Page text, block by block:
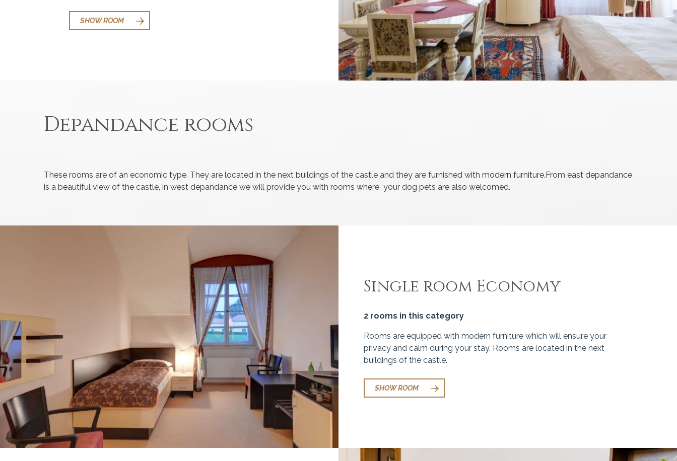
SHOW ROOM
Depandance rooms
These rooms are of an economic type. They are located in the next buildings of the castle and they are furnished with modern furniture.From east depandance
is a beautiful view of the castle, in west depandance we will provide you with rooms where your dog pets are also welcomed.
Single room Economy
2 rooms in this category
Rooms are equipped with modern furniture which will ensure your
privacy and calm during your stay. Rooms are located in the next
buildings of the castle.
SHOW ROOM